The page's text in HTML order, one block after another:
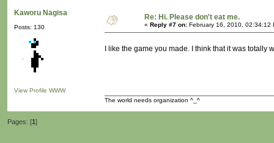
Kaworu Nagisa
Posts: 130
View Profile WWW
Re: Hi. Please don't eat me.
« Reply #7 on: February 16, 2010, 02:34:12
I like the game you made. I think that it was totally
The world needs organization ^_^
Pages: [1]